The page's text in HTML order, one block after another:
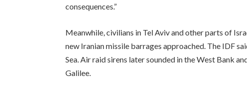
consequences.”
Meanwhile, civilians in Tel Aviv and other parts of
new Iranian missile barrages approached. The IDF
Sea. Air raid sirens later sounded in the West Bank
Galilee.